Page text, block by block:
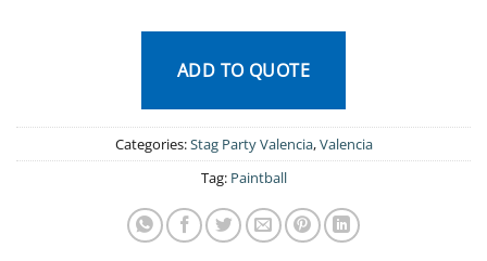
ADD TO QUOTE
Categories:Stag Party Valencia,Valencia
Tag: Paintball